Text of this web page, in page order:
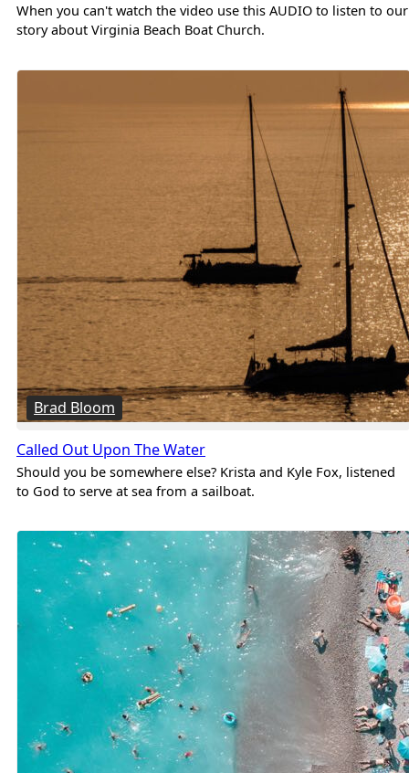
When you can't watch the video use this AUDIO to listen to our
story about Virginia Beach Boat Church.
Brad Bloom
Called Out Upon The Water
Should you be somewhere else? Krista and Kyle Fox, listened
to God to serve at sea from a sailboat.